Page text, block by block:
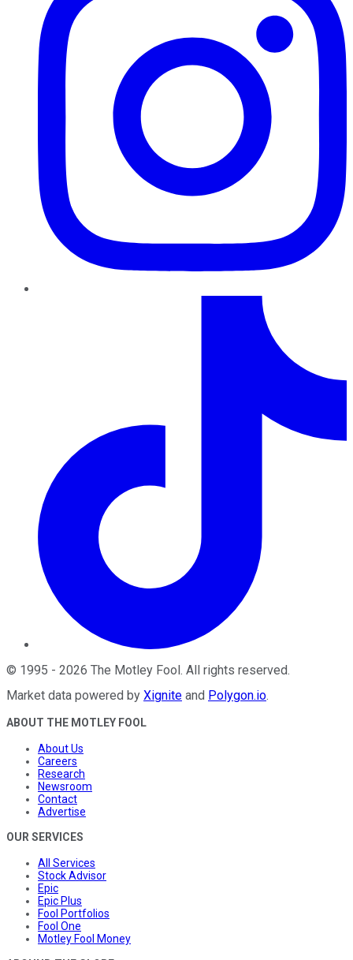
© 1995 - 2026 The Motley Fool . All rights reserved.
Market data powered by Xignite and Polygon.io.
ABOUT THE MOTLEY FOOL
About Us
Careers
Research
Newsroom
Contact
Advertise
OUR SERVICES
All Services
Stock Advisor
Epic
Epic Plus
Fool Portfolios
Fool One
Motley Fool Money